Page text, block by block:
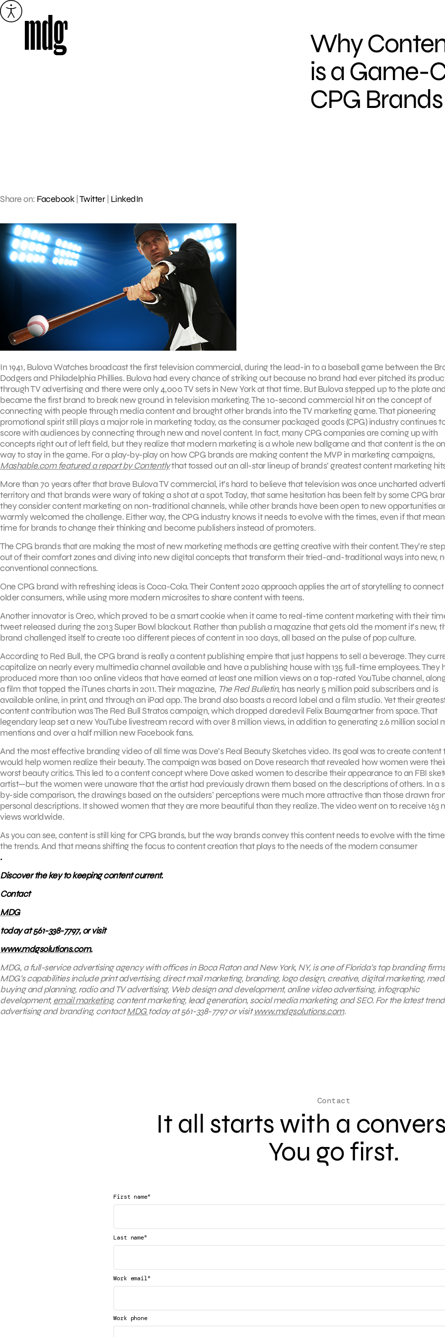
Skip
to
Why
is a Game-
CPG Brands
Share on: Facebook| Twitter| LinkedIn
In 1941, Bulova Watches broadcast the first television commercial, during the lead-in to a baseball game between the
Dodgers and Philadelphia Phillies. Bulova had every chance of striking out because no brand had ever pitched its
through TV advertising and there were only 4,000 TV sets in New York at that time. But Bulova stepped up to the plate and
became the first brand to break new ground in television marketing. The 10-second commercial hit on the concept of
connecting with people through media content and brought other brands into the TV marketing game. That pioneering
promotional spirit still plays a major role in marketing today, as the consumer packaged goods (CPG) industry continues
score with audiences by connecting through new and novel content. In fact, many CPG companies are coming up with
concepts right out of left field, but they realize that modern marketing is a whole new ballgame and that content is the
way to stay in the game. For a play-by-play on how CPG brands are making content the MVP in marketing campaigns,
Mashable.com featured a report by Contentlythat tossed out an all-star lineup of brands’ greatest content marketing
More than 70 years after that brave Bulova TV commercial, it’s hard to believe that television was once uncharted
territory and that brands were wary of taking a shot at a spot. Today, that same hesitation has been felt by some CPG
they consider content marketing on non-traditional channels, while other brands have been open to new opportunities
warmly welcomed the challenge. Either way, the CPG industry knows it needs to evolve with the times, even if that
time for brands to change their thinking and become publishers instead of promoters.
The CPG brands that are making the most of new marketing methods are getting creative with their content. They’re
out of their comfort zones and diving into new digital concepts that transform their tried-and-traditional ways into new,
conventional connections.
One CPG brand with refreshing ideas is Coca-Cola. Their Content 2020 approach applies the art of storytelling to
older consumers, while using more modern microsites to share content with teens.
Another innovator is Oreo, which proved to be a smart cookie when it came to real-time content marketing with their
tweet released during the 2013 Super Bowl blackout. Rather than publish a magazine that gets old the moment it’s new,
brand challenged itself to create 100 different pieces of content in 100 days, all based on the pulse of pop culture.
According to Red Bull, the CPG brand is really a content publishing empire that just happens to sell a beverage. They
capitalize on nearly every multimedia channel available and have a publishing house with 135 full-time employees. They
produced more than 100 online videos that have earned at least one million views on a top-rated YouTube channel,
a film that topped the iTunes charts in 2011. Their magazine, The Red Bulletin, has nearly 5 million paid subscribers and is
available online, in print, and through an iPad app. The brand also boasts a record label and a film studio. Yet their
content contribution was The Red Bull Stratos campaign, which dropped daredevil Felix Baumgartner from space. That
legendary leap set a new YouTube livestream record with over 8 million views, in addition to generating 2.6 million social
mentions and over a half million new Facebook fans.
And the most effective branding video of all time was Dove’s Real Beauty Sketches video. Its goal was to create content
would help women realize their beauty. The campaign was based on Dove research that revealed how women were
worst beauty critics. This led to a content concept where Dove asked women to describe their appearance to an FBI
artist—but the women were unaware that the artist had previously drawn them based on the descriptions of others. In a
by-side comparison, the drawings based on the outsiders’ perceptions were much more attractive than those drawn
personal descriptions. It showed women that they are more beautiful than they realize. The video went on to receive 163
views worldwide.
As you can see, content is still king for CPG brands, but the way brands convey this content needs to evolve with the
the trends. And that means shifting the focus to content creation that plays to the needs of the modern consumer
.
Discover the key to keeping content current.
Contact
MDG
today at 561-338-7797, or visit
www.mdgsolutions.com.
MDG, a full-service advertising agency with offices in Boca Raton and New York, NY, is one of Florida’s top branding
MDG’s capabilities include print advertising, direct mail marketing, branding, logo design, creative, digital marketing,
buying and planning, radio and TV advertising, Web design and development, online video advertising, infographic
development, email marketing, content marketing, lead generation, social media marketing, and SEO. For the latest
advertising and branding, contactMDGtoday at 561-338-7797 or visitwww.mdgsolutions.com.
Contact
It all starts with a
You go first.
First name*
Last name*
Work email*
Work phone